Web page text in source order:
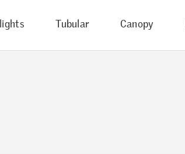
Tubular Canopy